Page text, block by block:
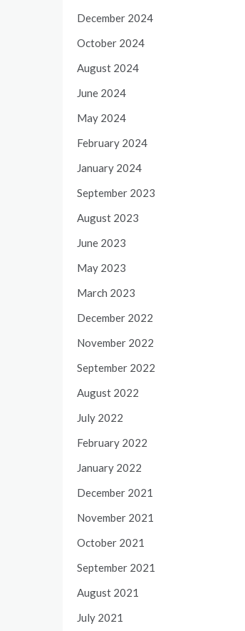
December 2024
October 2024
August 2024
June 2024
May 2024
February 2024
January 2024
September 2023
August 2023
June 2023
May 2023
March 2023
December 2022
November 2022
September 2022
August 2022
July 2022
February 2022
January 2022
December 2021
November 2021
October 2021
September 2021
August 2021
July 2021